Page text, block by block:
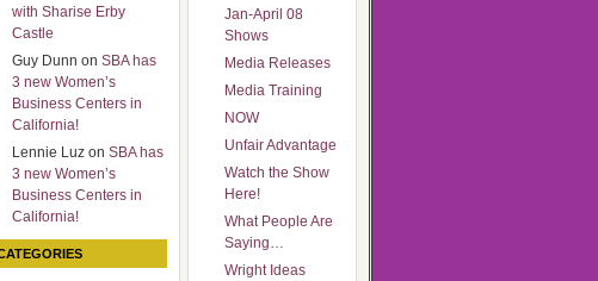
with Sharise Erby
Castle
Guy Dunn on SBA has
3 new Women’s
Business Centers in
California!
Lennie Luz on SBA has
3 new Women’s
Business Centers in
California!
Jan-April 08
Shows
Media Releases
Media Training
NOW
Unfair Advantage
Watch the Show
Here!
What People Are
Saying…
Wright Ideas